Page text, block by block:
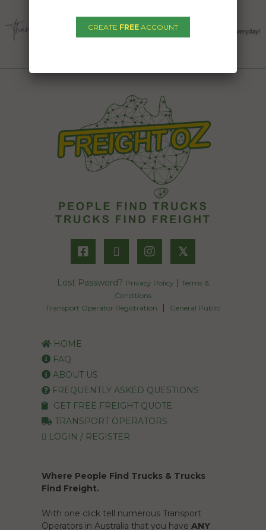
𝕏
Lost Password? Privacy Policy | Terms &
Conditions
Transport Operator Registration
| General Public
HOME
FAQ
ABOUT US
FREQUENTLY ASKED QUESTIONS
GET FREE FREIGHT QUOTE
TRANSPORT OPERATORS
LOGIN / REGISTER
Where People Find Trucks & Trucks
Find Freight.
With one click tell numerous Transport
Operators in Australia that you have ANY
CREATE FREE ACCOUNT